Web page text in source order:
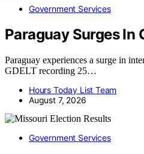
Government Services
Paraguay Surges In
Paraguay experiences a surge in
GDELT recording 25…
Hours Today List Team
August 7, 2026
Government Services